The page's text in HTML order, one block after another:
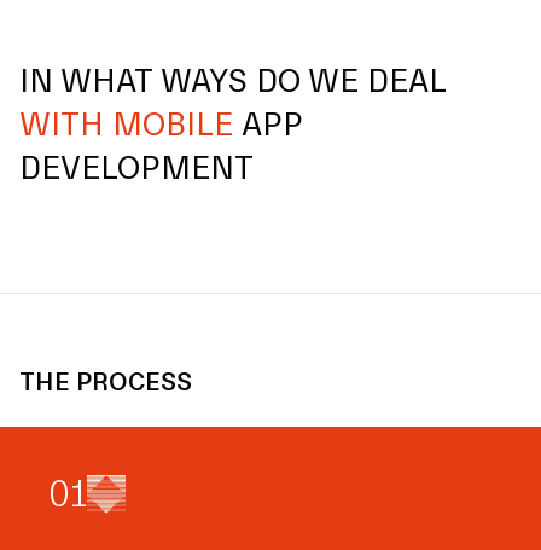
IN WHAT WAYS DO WE DEAL
WITH MOBILE APP
DEVELOPMENT
THE PROCESS
01